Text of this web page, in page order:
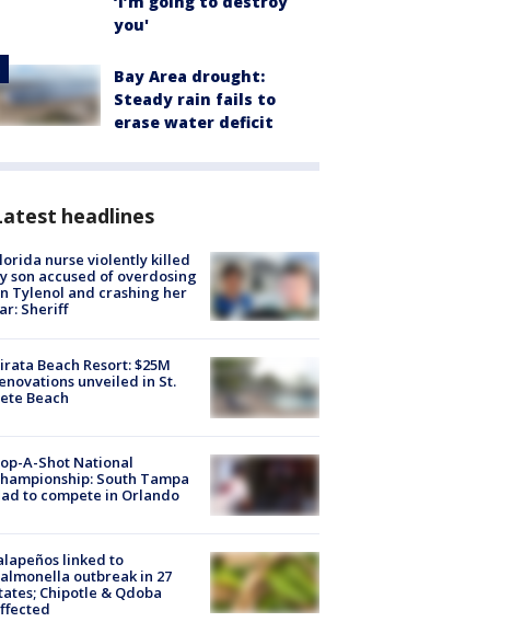
you'
Bay Area drought:
Steady rain fails to
erase water deficit
headlines
nurse violently killed
son accused of overdosing
Tylenol and crashing her
Sheriff
Beach Resort: $25M
unveiled in St.
Beach
A-Shot National
South Tampa
to compete in Orlando
linked to
outbreak in 27
Chipotle & Qdoba